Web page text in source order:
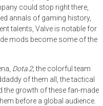
could stop right there,
annals of gaming history,
talents, Valve is notable for
mods become some of the
Dota 2; the colorful team
of them all, the tactical
the growth of these fan-made
before a global audience.